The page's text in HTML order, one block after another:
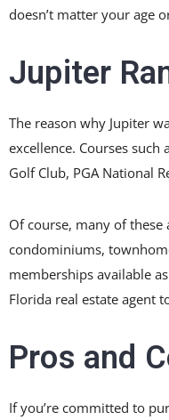
doesn’t matter your age
Jupiter
The reason why Jupiter
excellence. Courses such
Golf Club, PGA National
Of course, many of
condominiums,
memberships available
Florida real estate agent
Pros and
If you’re committed to